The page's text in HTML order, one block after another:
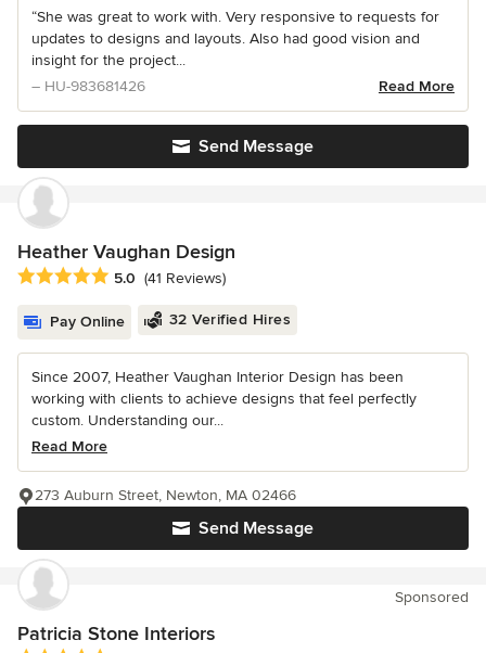
“She was great to work with. Very responsive to requests for
updates to designs and layouts. Also had good vision and
insight for the project...
– HU-983681426
Read More
Send Message
Heather Vaughan Design
Average rating: 5 out of 5 stars
5.0 (41 Reviews)
Pay Online 32 Verified Hires
Since 2007, Heather Vaughan Interior Design has been
working with clients to achieve designs that feel perfectly
custom. Understanding our...
Read More
Send Message
273 Auburn Street, Newton, MA 02466
Sponsored
Patricia Stone Interiors